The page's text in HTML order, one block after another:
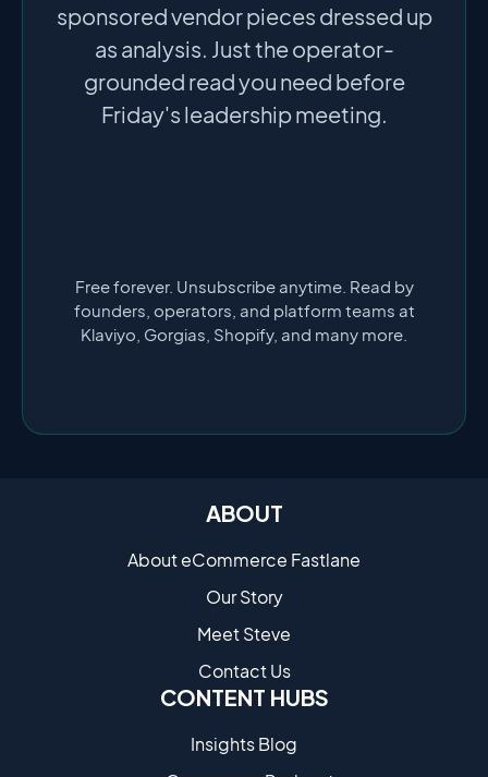
sponsored vendor pieces dressed up
as analysis. Just the operator-
grounded read you need before
Friday's leadership meeting.
Free forever. Unsubscribe anytime. Read by
founders, operators, and platform teams at
Klaviyo, Gorgias, Shopify, and many more.
ABOUT
About eCommerce Fastlane
Our Story
Meet Steve
Contact Us
CONTENT HUBS
Insights Blog